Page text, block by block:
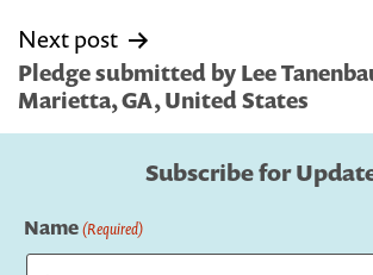
Next post
Pledge submitted by Lee
Marietta, GA, United States
Subscribe for
Name(Required)